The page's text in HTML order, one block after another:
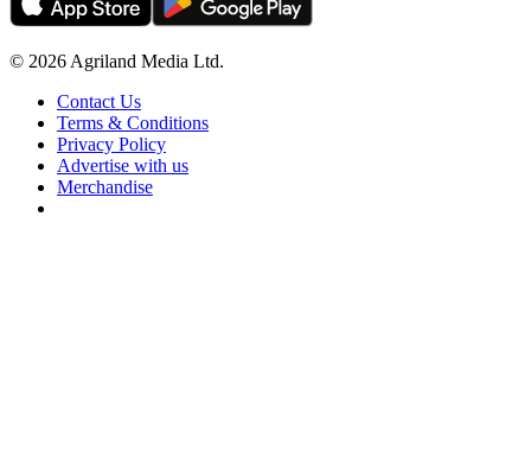
© 2026 Agriland Media Ltd.
Contact Us
Terms & Conditions
Privacy Policy
Advertise with us
Merchandise